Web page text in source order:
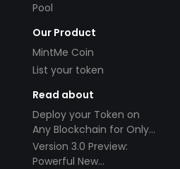
Pool
Our Product
MintMe Coin
List your token
Read about
Deploy your Token on
Any Blockchain for Only
$49!
Version 3.0 Preview:
Powerful New